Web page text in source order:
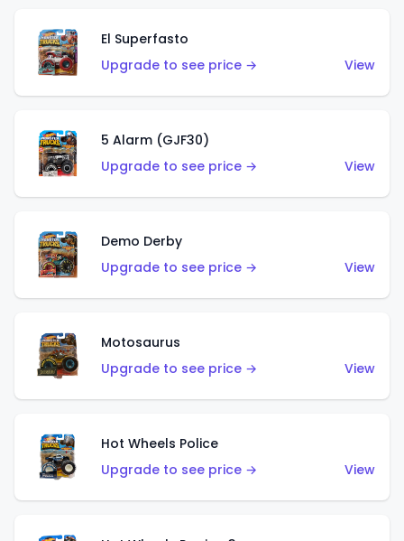
El Superfasto
Upgrade to see price →
View
5 Alarm (GJF30)
Upgrade to see price →
View
Demo Derby
Upgrade to see price →
View
Motosaurus
Upgrade to see price →
View
Hot Wheels Police
Upgrade to see price →
View